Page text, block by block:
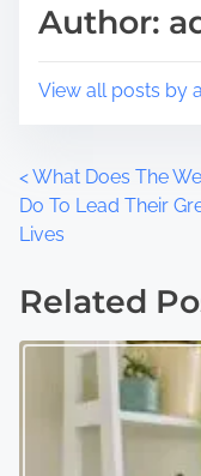
o
e
Author:
View all posts by
P
o
s
<What Does The
Do To Lead Their
Lives
Related